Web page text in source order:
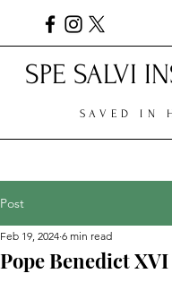
SPE SALVI
SAVED IN
Post
Pope Benedict
Feb 19, 2024 6 min read